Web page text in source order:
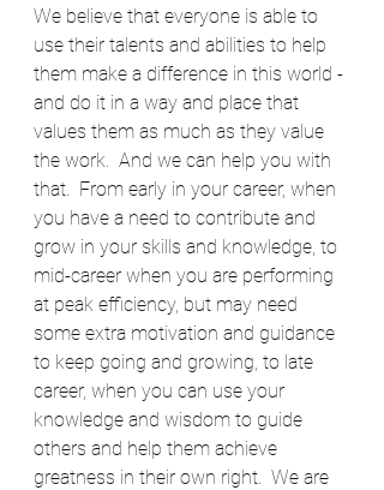
We believe that everyone is able to
use their talents and abilities to help
them make a difference in this world -
and do it in a way and place that
values them as much as they value
the work.  And we can help you with
that.  From early in your career, when
you have a need to contribute and
grow in your skills and knowledge, to
mid-career when you are performing
at peak efficiency, but may need
some extra motivation and guidance
to keep going and growing, to late
career, when you can use your
knowledge and wisdom to guide
others and help them achieve
greatness in their own right.  We are